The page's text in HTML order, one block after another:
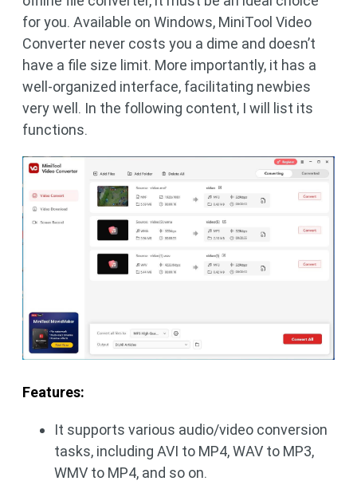
for you. Available on Windows, MiniTool Video
Converter never costs you a dime and doesn’t
have a file size limit. More importantly, it has a
well-organized interface, facilitating newbies
very well. In the following content, I will list its
functions.
Features:
It supports various audio/video conversion
tasks, including AVI to MP4, WAV to MP3,
WMV to MP4, and so on.